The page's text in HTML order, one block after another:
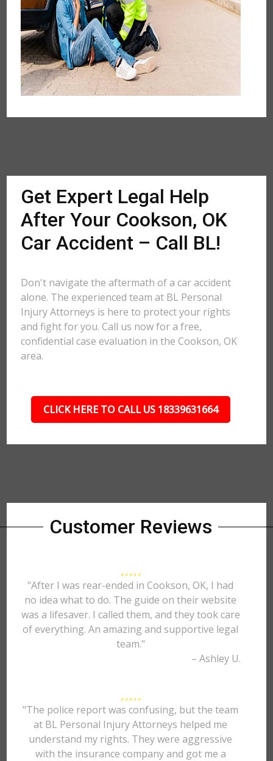
Get Expert Legal Help
After Your Cookson, OK
Car Accident – Call BL!
Don't navigate the aftermath of a car accident
alone. The experienced team at BL Personal
Injury Attorneys is here to protect your rights
and fight for you. Call us now for a free,
confidential case evaluation in the Cookson, OK
area.
CLICK HERE TO CALL US 18339631664
Customer Reviews
"After I was rear-ended in Cookson, OK, I had
no idea what to do. The guide on their website
was a lifesaver. I called them, and they took care
of everything. An amazing and supportive legal
team."
– Ashley U.
"The police report was confusing, but the team
at BL Personal Injury Attorneys helped me
understand my rights. They were aggressive
with the insurance company and got me a